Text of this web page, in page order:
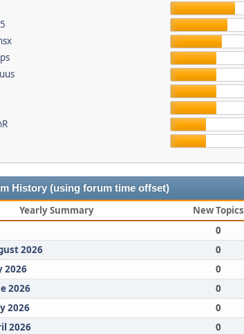
History (using forum time offset)
Yearly Summary New Topics
0
2026
0
2026
0
2026
0
2026
0
2026
0